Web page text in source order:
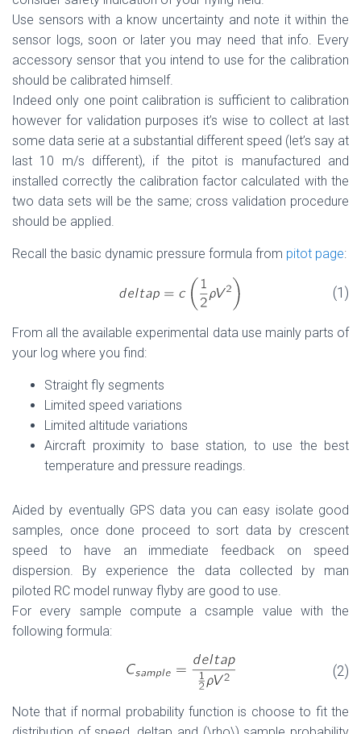
Use sensors with a know uncertainty and note it within the
sensor logs, soon or later you may need that info. Every
accessory sensor that you intend to use for the calibration
should be calibrated himself.
Indeed only one point calibration is sufficient to calibration
however for validation purposes it’s wise to collect at last
some data serie at a substantial different speed (let’s say at
last 10 m/s different), if the pitot is manufactured and
installed correctly the calibration factor calculated with the
two data sets will be the same; cross validation procedure
should be applied.
Recall the basic dynamic pressure formula from pitot page:
(1)
From all the available experimental data use mainly parts of
your log where you find:
Straight fly segments
Limited speed variations
Limited altitude variations
Aircraft proximity to base station, to use the best
temperature and pressure readings.
Aided by eventually GPS data you can easy isolate good
samples, once done proceed to sort data by crescent
speed to have an immediate feedback on speed
dispersion. By experience the data collected by man
piloted RC model runway flyby are good to use.
For every sample compute a csample value with the
following formula:
(2)
Note that if normal probability function is choose to fit the